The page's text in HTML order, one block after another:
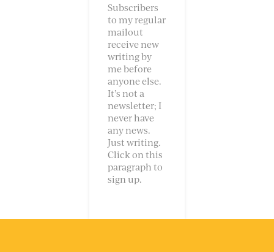
Subscribers
to my regular
mailout
receive new
writing by
me before
anyone else.
It’s not a
newsletter; I
never have
any news.
Just writing.
Click on this
paragraph to
sign up.